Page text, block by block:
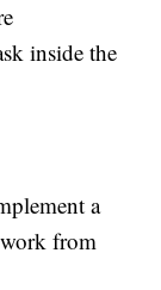
inside the
a
from